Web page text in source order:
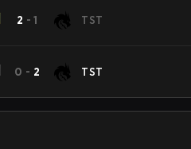
2 -1 TST
0 - 2 TST